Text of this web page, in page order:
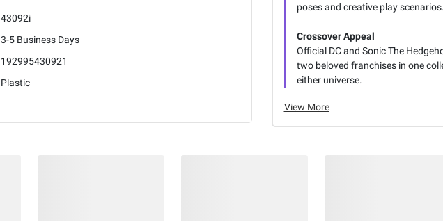
43092i
3-5 Business Days
192995430921
Plastic
poses and creative play scenarios.
Crossover Appeal
Official DC and Sonic The
two beloved franchises in one
either universe.
View More